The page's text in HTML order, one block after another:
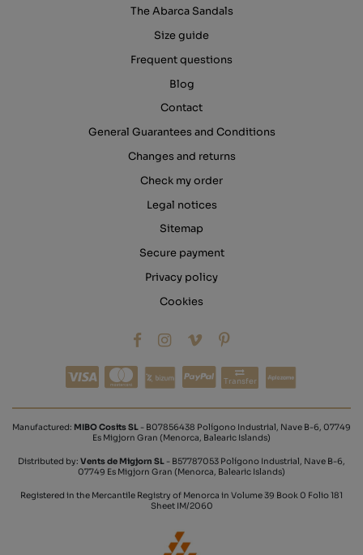
The Abarca Sandals
Size guide
Frequent questions
Blog
Contact
General Guarantees and Conditions
Changes and returns
Check my order
Legal notices
Sitemap
Secure payment
Privacy policy
Cookies
Transfer
Manufactured: MIBO Cosits SL - B07856438 Polígono Industrial, Nave B-6, 07749
Es Migjorn Gran (Menorca, Balearic Islands)
Distributed by: Vents de Migjorn SL - B57787053 Polígono Industrial, Nave B-6,
07749 Es Migjorn Gran (Menorca, Balearic Islands)
Registered in the Mercantile Registry of Menorca in Volume 39 Book 0 Folio 181
Sheet IM/2060